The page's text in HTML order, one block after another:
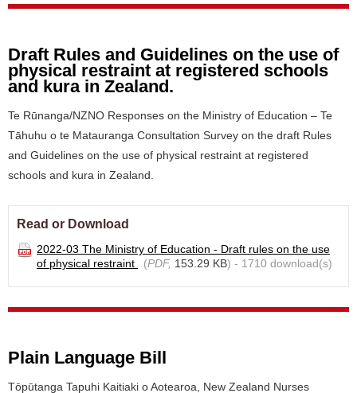
Draft Rules and Guidelines on the use of
physical restraint at registered schools
and kura in Zealand.
Te Rūnanga/NZNO Responses on the Ministry of Education – Te
Tāhuhu o te Matauranga Consultation Survey on the draft Rules
and Guidelines on the use of physical restraint at registered
schools and kura in Zealand.
Read or Download
2022-03 The Ministry of Education - Draft rules on the use
of physical restraint
(PDF, 153.29 KB) - 1710 download(s)
Plain Language Bill
Tōpūtanga Tapuhi Kaitiaki o Aotearoa, New Zealand Nurses